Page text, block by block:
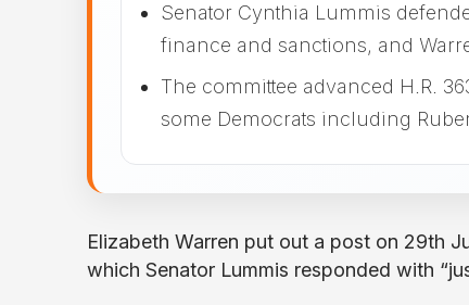
Senator Cynthia Lummis
finance and sanctions, and
The committee advanced H.R.
some Democrats including
Elizabeth Warren put out a post on 29th
which Senator Lummis responded with